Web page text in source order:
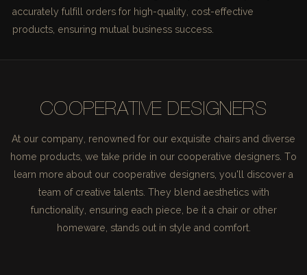
accurately fulfill orders for high-quality, cost-effective
products, ensuring mutual business success.
COOPERATIVE DESIGNERS
At our company, renowned for our exquisite chairs and diverse
home products, we take pride in our cooperative designers. To
learn more about our cooperative designers, you'll discover a
team of creative talents. They blend aesthetics with
functionality, ensuring each piece, be it a chair or other
homeware, stands out in style and comfort.